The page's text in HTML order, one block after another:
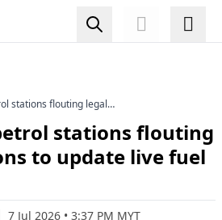
stations flouting legal
stations flouting
to update live fuel
7 Jul 2026 • 3:37 PM MYT